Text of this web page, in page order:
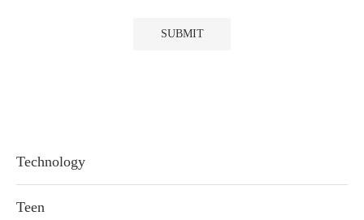
Technology
Teen